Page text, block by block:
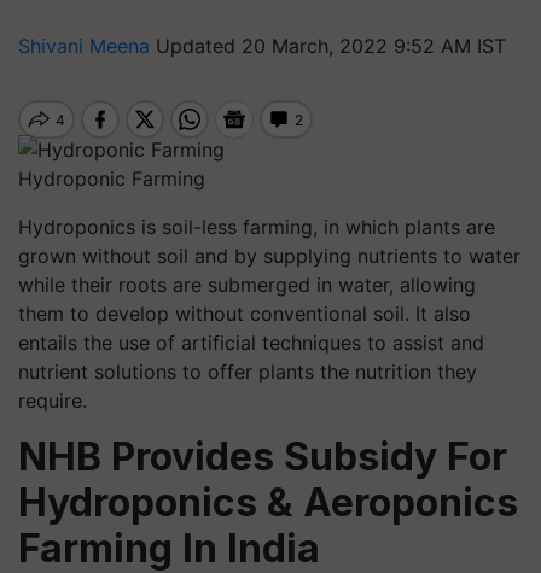
Shivani Meena Updated 20 March, 2022 9:52 AM IST
Hydroponic Farming
Hydroponics is soil-less farming, in which plants are
grown without soil and by supplying nutrients to water
while their roots are submerged in water, allowing
them to develop without conventional soil. It also
entails the use of artificial techniques to assist and
nutrient solutions to offer plants the nutrition they
require.
NHB Provides Subsidy For
Hydroponics & Aeroponics
Farming In India